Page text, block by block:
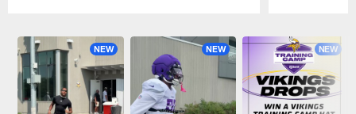
NEW NEW NEW